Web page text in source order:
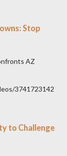
Stop
AZ
3741723142
to Challenge